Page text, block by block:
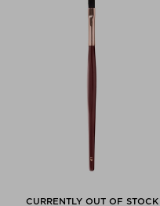
CURRENTLY OUT OF STOCK